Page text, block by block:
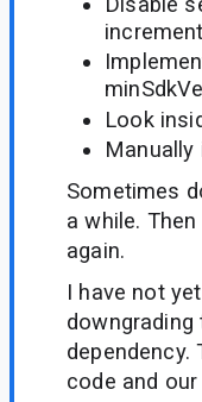
Look
Sometimes
a while.
again.
I have not
code and